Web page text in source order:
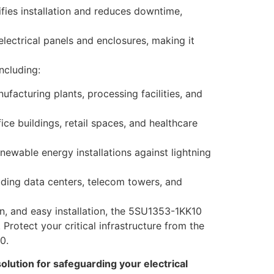
installation and reduces downtime,
panels and enclosures, making it
plants, processing facilities, and
buildings, retail spaces, and healthcare
energy installations against lightning
data centers, telecom towers, and
easy installation, the 5SU1353-1KK10
Protect your critical infrastructure from the
for safeguarding your electrical